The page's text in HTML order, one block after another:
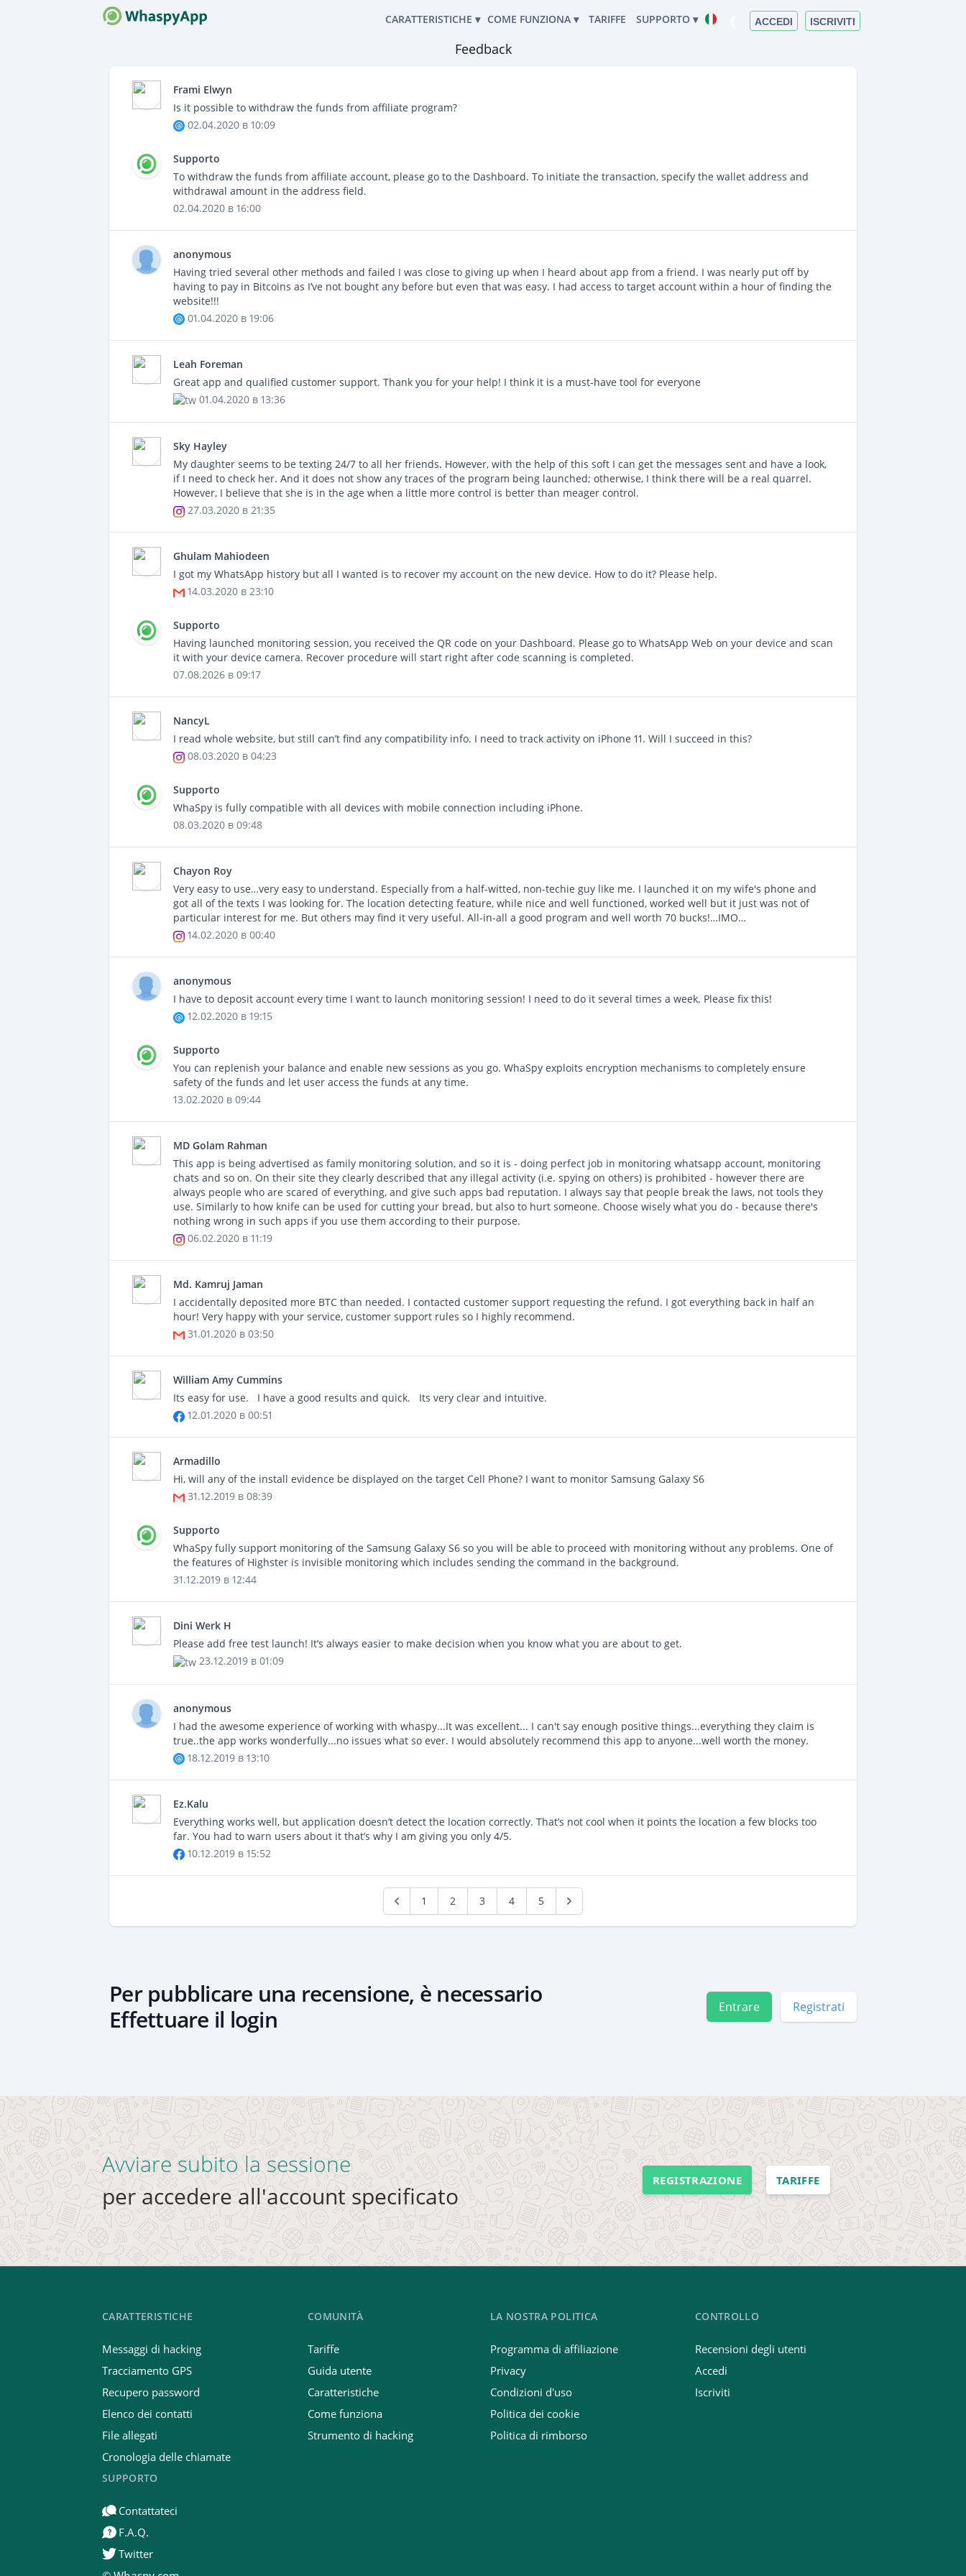
CARATTERISTICHE ▾ COME FUNZIONA ▾ TARIFFE SUPPORTO ▾ ACCEDI ISCRIVITI
STRUMENTO DI HACKING
GUIDA PER L'UTENTE
Français
Türkçe
LEGGI I MESSAGGI
RECUPERO PASSWORD
Feedback
Frami Elwyn
Is it possible to withdraw the funds from affiliate program?
02.04.2020 в 10:09
Supporto
To withdraw the funds from affiliate account, please go to the Dashboard. To initiate the transaction, specify the wallet address and
withdrawal amount in the address field.
02.04.2020 в 16:00
anonymous
Having tried several other methods and failed I was close to giving up when I heard about app from a friend. I was nearly put off by
having to pay in Bitcoins as I’ve not bought any before but even that was easy. I had access to target account within a hour of finding the
website!!!
01.04.2020 в 19:06
Leah Foreman
Great app and qualified customer support. Thank you for your help! I think it is a must-have tool for everyone
01.04.2020 в 13:36
Sky Hayley
My daughter seems to be texting 24/7 to all her friends. However, with the help of this soft I can get the messages sent and have a look,
if I need to check her. And it does not show any traces of the program being launched; otherwise, I think there will be a real quarrel.
However, I believe that she is in the age when a little more control is better than meager control.
27.03.2020 в 21:35
Ghulam Mahiodeen
I got my WhatsApp history but all I wanted is to recover my account on the new device. How to do it? Please help.
14.03.2020 в 23:10
Supporto
Having launched monitoring session, you received the QR code on your Dashboard. Please go to WhatsApp Web on your device and scan
it with your device camera. Recover procedure will start right after code scanning is completed.
07.08.2026 в 09:17
NancyL
I read whole website, but still can’t find any compatibility info. I need to track activity on iPhone 11. Will I succeed in this?
08.03.2020 в 04:23
Supporto
WhaSpy is fully compatible with all devices with mobile connection including iPhone.
08.03.2020 в 09:48
Chayon Roy
Very easy to use…very easy to understand. Especially from a half-witted, non-techie guy like me. I launched it on my wife's phone and
got all of the texts I was looking for. The location detecting feature, while nice and well functioned, worked well but it just was not of
particular interest for me. But others may find it very useful. All-in-all a good program and well worth 70 bucks!…IMO…
14.02.2020 в 00:40
anonymous
I have to deposit account every time I want to launch monitoring session! I need to do it several times a week. Please fix this!
12.02.2020 в 19:15
Supporto
You can replenish your balance and enable new sessions as you go. WhaSpy exploits encryption mechanisms to completely ensure
safety of the funds and let user access the funds at any time.
13.02.2020 в 09:44
MD Golam Rahman
This app is being advertised as family monitoring solution, and so it is - doing perfect job in monitoring whatsapp account, monitoring
chats and so on. On their site they clearly described that any illegal activity (i.e. spying on others) is prohibited - however there are
always people who are scared of everything, and give such apps bad reputation. I always say that people break the laws, not tools they
use. Similarly to how knife can be used for cutting your bread, but also to hurt someone. Choose wisely what you do - because there's
nothing wrong in such apps if you use them according to their purpose.
06.02.2020 в 11:19
Md. Kamruj Jaman
I accidentally deposited more BTC than needed. I contacted customer support requesting the refund. I got everything back in half an
hour! Very happy with your service, customer support rules so I highly recommend.
31.01.2020 в 03:50
William Amy Cummins
Its easy for use. I have a good results and quick. Its very clear and intuitive.
12.01.2020 в 00:51
Armadillo
Hi, will any of the install evidence be displayed on the target Cell Phone? I want to monitor Samsung Galaxy S6
31.12.2019 в 08:39
Supporto
WhaSpy fully support monitoring of the Samsung Galaxy S6 so you will be able to proceed with monitoring without any problems. One of
the features of Highster is invisible monitoring which includes sending the command in the background.
31.12.2019 в 12:44
Dini Werk H
Please add free test launch! It’s always easier to make decision when you know what you are about to get.
23.12.2019 в 01:09
anonymous
I had the awesome experience of working with whaspy...It was excellent... I can't say enough positive things...everything they claim is
true..the app works wonderfully...no issues what so ever. I would absolutely recommend this app to anyone...well worth the money.
18.12.2019 в 13:10
Ez.Kalu
Everything works well, but application doesn’t detect the location correctly. That’s not cool when it points the location a few blocks too
far. You had to warn users about it that’s why I am giving you only 4/5.
10.12.2019 в 15:52
Previous1 2 3 4 5
Per pubblicare una recensione, è necessario
Effettuare il login
Entrare Registrati
Avviare subito la sessione
per accedere all'account specificato
REGISTRAZIONE TARIFFE
CARATTERISTICHE
Messaggi di hacking
Tracciamento GPS
Recupero password
Elenco dei contatti
File allegati
Cronologia delle chiamate
COMUNITÀ
Tariffe
Guida utente
Caratteristiche
Come funziona
Strumento di hacking
LA NOSTRA POLITICA
Programma di affiliazione
Privacy
Condizioni d'uso
Politica dei cookie
Politica di rimborso
CONTROLLO
Recensioni degli utenti
Accedi
Iscriviti
SUPPORTO
Contattateci
F.A.Q.
Twitter